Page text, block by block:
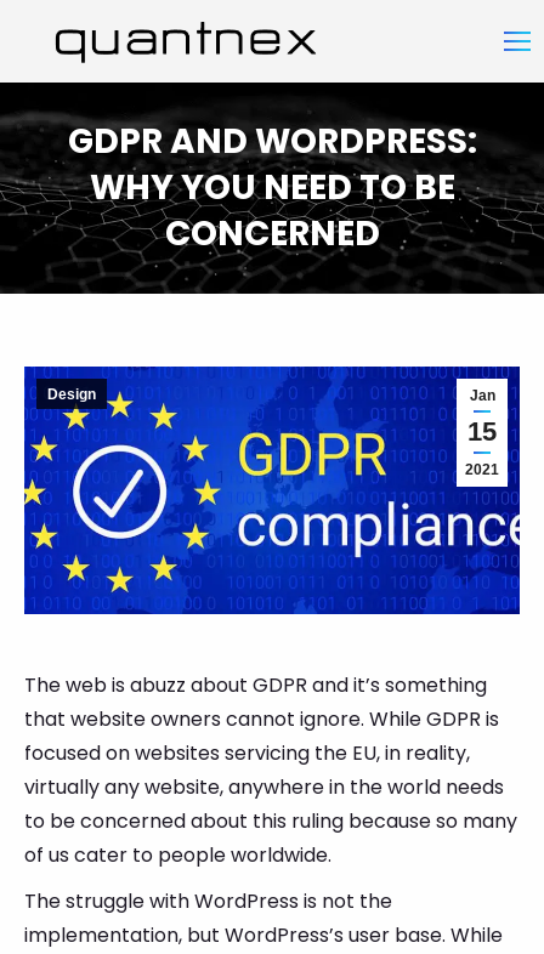
GDPR AND WORDPRESS:
WHY YOU NEED TO BE
CONCERNED
You are here:
Jan
15
2021
Design
The web is abuzz about GDPR and it’s something
that website owners cannot ignore. While GDPR is
focused on websites servicing the EU, in reality,
virtually any website, anywhere in the world needs
to be concerned about this ruling because so many
of us cater to people worldwide.
The struggle with WordPress is not the
implementation, but WordPress’s user base. While